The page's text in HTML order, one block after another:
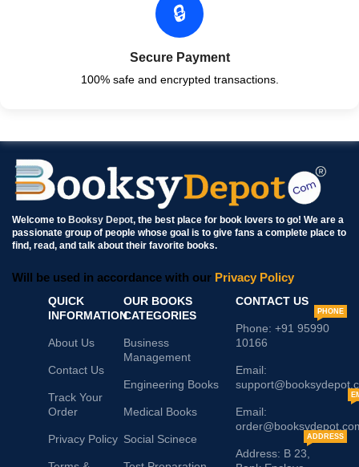
🔒
Secure Payment
100% safe and encrypted transactions.
Welcome to Booksy Depot, the best place for book lovers to go! We are a
passionate group of people whose goal is to give fans a complete place to
find, read, and talk about their favorite books.
Will be used in accordance with our Privacy Policy
QUICK
INFORMATION
About Us
Contact Us
Track Your
Order
Privacy Policy
OUR BOOKS
CATEGORIES
Business
Management
Engineering Books
Medical Books
Social Scinece
CONTACT US
Phone: +91 95990
10166
PHONE
Email:
Email:
Address: B 23,
ADDRESS